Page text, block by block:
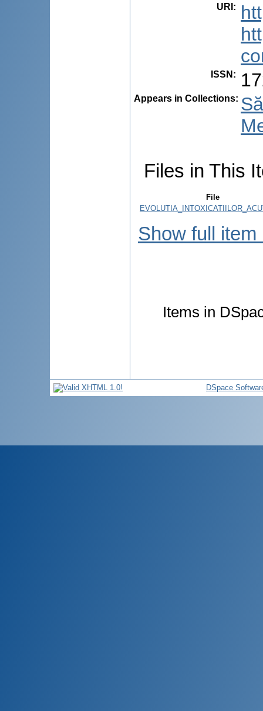
URI :
ISSN :
Appears in Collections:
Files in This
File
Show full item
Items in
DSpace